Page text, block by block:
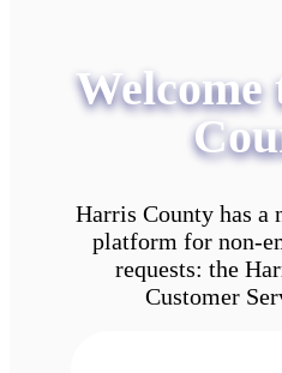
Harris County has a
platform for non-
requests: the
Customer